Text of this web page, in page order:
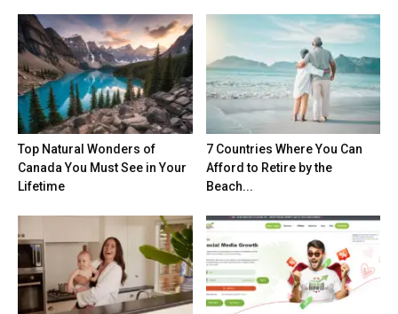
Top Natural Wonders of
Canada You Must See in Your
Lifetime
7 Countries Where You Can
Afford to Retire by the
Beach...